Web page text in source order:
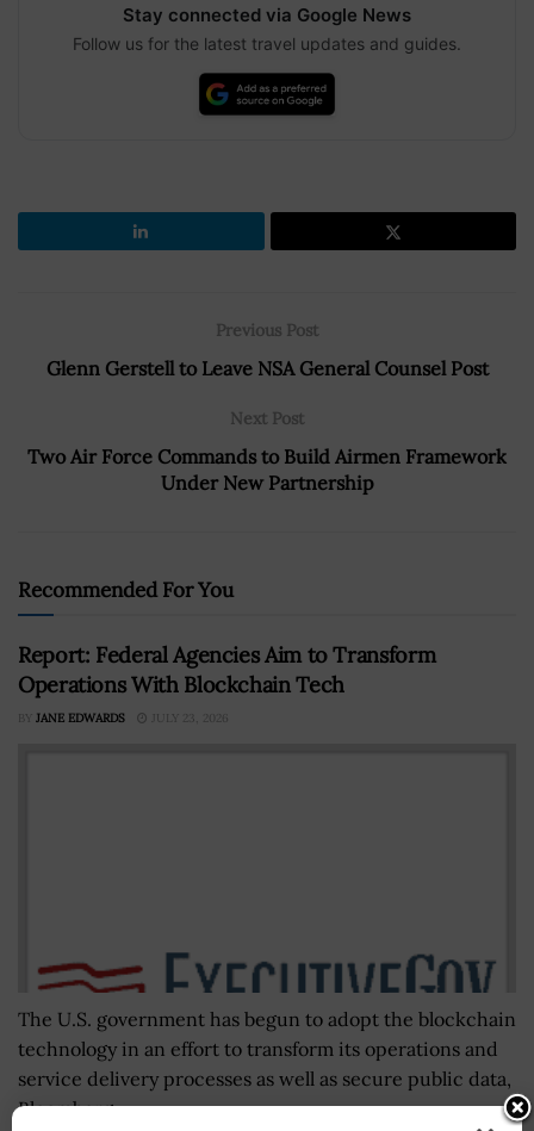
Stay connected via Google News
Follow us for the latest travel updates and guides.
Previous Post
Glenn Gerstell to Leave NSA General Counsel Post
Next Post
Two Air Force Commands to Build Airmen Framework
Under New Partnership
Recommended For You
Report: Federal Agencies Aim to Transform
Operations With Blockchain Tech
BY JANE EDWARDS JULY 23, 2026
The U.S. government has begun to adopt the blockchain
technology in an effort to transform its operations and
service delivery processes as well as secure public data,
Bloomberg...